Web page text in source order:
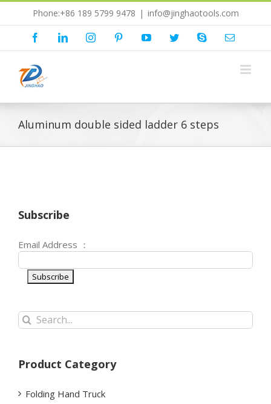
Phone:+86 189 5799 9478 | info@jinghaotools.com
FacebookLinkedInInstagramPinterestYouTubeTwitterSkype Email
Aluminum double sided ladder 6 steps
Subscribe
Email Address ：
Search
for:
Product Category
Folding Hand Truck